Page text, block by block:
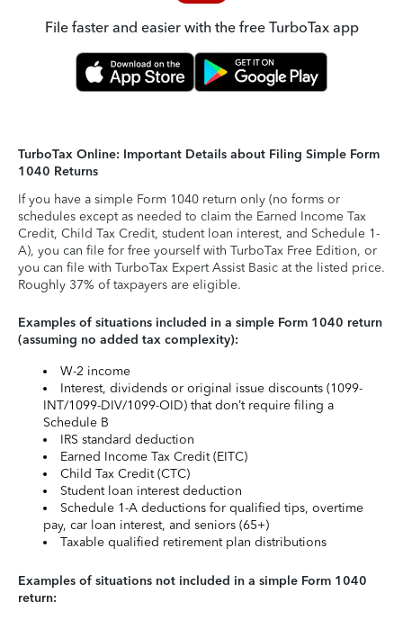
File faster and easier with the free TurboTax app
TurboTax Online: Important Details about Filing Simple Form
1040 Returns
If you have a simple Form 1040 return only (no forms or
schedules except as needed to claim the Earned Income Tax
Credit, Child Tax Credit, student loan interest, and Schedule 1-
A), you can file for free yourself with TurboTax Free Edition, or
you can file with TurboTax Expert Assist Basic at the listed price.
Roughly 37% of taxpayers are eligible.
Examples of situations included in a simple Form 1040 return
(assuming no added tax complexity):
W-2 income
Interest, dividends or original issue discounts (1099-
INT/1099-DIV/1099-OID) that don’t require filing a
Schedule B
IRS standard deduction
Earned Income Tax Credit (EITC)
Child Tax Credit (CTC)
Student loan interest deduction
Schedule 1-A deductions for qualified tips, overtime
pay, car loan interest, and seniors (65+)
Taxable qualified retirement plan distributions
Examples of situations not included in a simple Form 1040
return: